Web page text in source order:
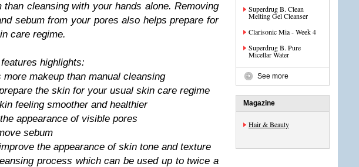
than cleansing with your hands alone. Removing
sebum from your pores also helps prepare for
care regime.
highlights:
more makeup than manual cleansing
the skin for your usual skin care regime
feeling smoother and healthier
appearance of visible pores
sebum
the appearance of skin tone and texture
process which can be used up to twice a
Superdrug B. Clean
Melting Gel Cleanser
Clarisonic Mia - Week 4
Superdrug B. Pure
Micellar Water
See more
Magazine
Hair & Beauty